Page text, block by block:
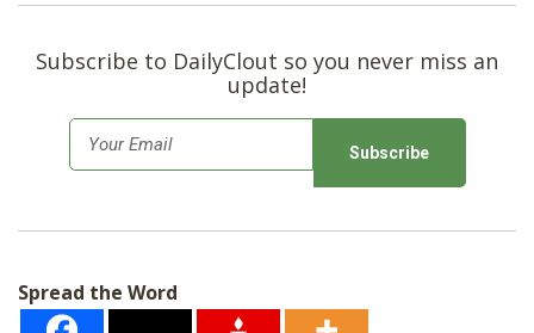
Subscribe to DailyClout so you never miss an
update!
m
*
Spread the Word